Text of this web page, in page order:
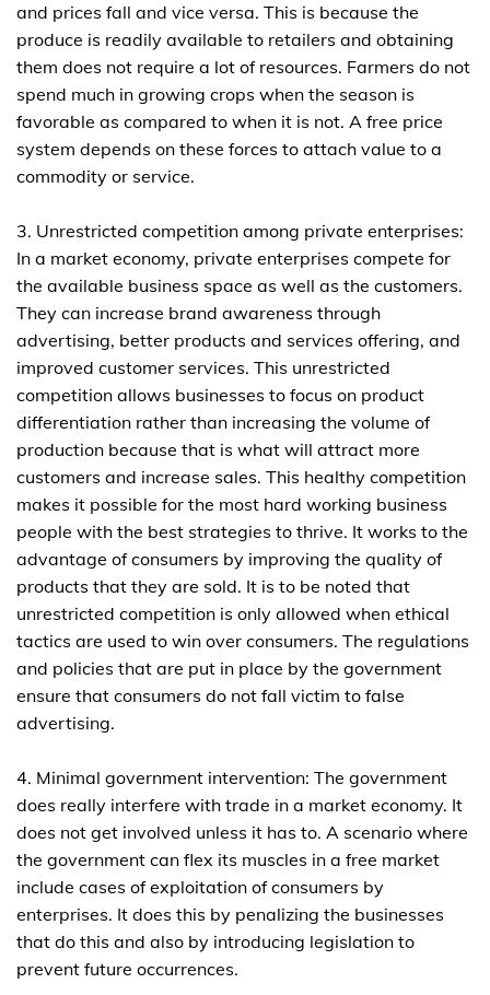
and prices fall and vice versa. This is because the
produce is readily available to retailers and obtaining
them does not require a lot of resources. Farmers do not
spend much in growing crops when the season is
favorable as compared to when it is not. A free price
system depends on these forces to attach value to a
commodity or service.
3. Unrestricted competition among private enterprises:
In a market economy, private enterprises compete for
the available business space as well as the customers.
They can increase brand awareness through
advertising, better products and services offering, and
improved customer services. This unrestricted
competition allows businesses to focus on product
differentiation rather than increasing the volume of
production because that is what will attract more
customers and increase sales. This healthy competition
makes it possible for the most hard working business
people with the best strategies to thrive. It works to the
advantage of consumers by improving the quality of
products that they are sold. It is to be noted that
unrestricted competition is only allowed when ethical
tactics are used to win over consumers. The regulations
and policies that are put in place by the government
ensure that consumers do not fall victim to false
advertising.
4. Minimal government intervention: The government
does really interfere with trade in a market economy. It
does not get involved unless it has to. A scenario where
the government can flex its muscles in a free market
include cases of exploitation of consumers by
enterprises. It does this by penalizing the businesses
that do this and also by introducing legislation to
prevent future occurrences.